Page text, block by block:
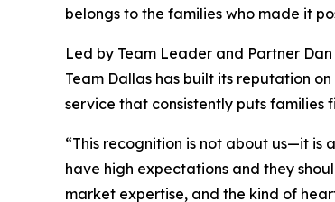
belongs to the families who made it
Led by Team Leader and Partner
Team Dallas has built its reputation
service that consistently puts families
“This recognition is not about us—it is
have high expectations and they
market expertise, and the kind of